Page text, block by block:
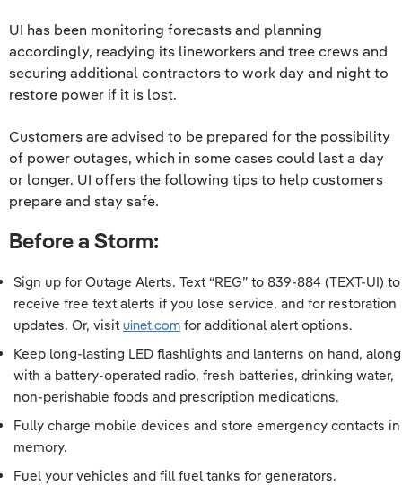
UI has been monitoring forecasts and planning
accordingly, readying its lineworkers and tree crews and
securing additional contractors to work day and night to
restore power if it is lost.
Customers are advised to be prepared for the possibility
of power outages, which in some cases could last a day
or longer. UI offers the following tips to help customers
prepare and stay safe.
Before a Storm:
Sign up for Outage Alerts. Text “REG” to 839-884 (TEXT-UI) to
receive free text alerts if you lose service, and for restoration
updates. Or, visit uinet.com for additional alert options.
Keep long-lasting LED flashlights and lanterns on hand, along
with a battery-operated radio, fresh batteries, drinking water,
non-perishable foods and prescription medications.
Fully charge mobile devices and store emergency contacts in
memory.
Fuel your vehicles and fill fuel tanks for generators.